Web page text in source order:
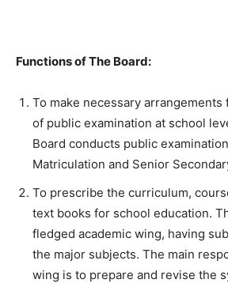
Functions of The Board:
To make necessary
of public examination at school
Board conducts public
Matriculation and Senior
To prescribe the curriculum,
text books for school education.
fledged academic wing, having
the major subjects. The main
wing is to prepare and revise the